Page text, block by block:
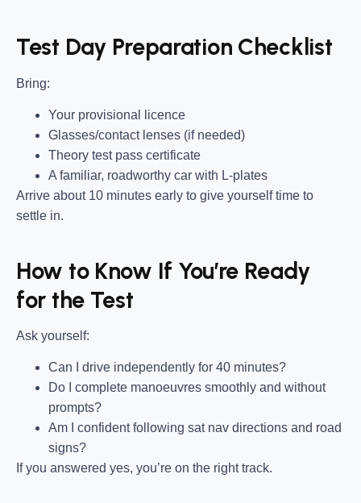
Test Day Preparation Checklist
Bring:
Your provisional licence
Glasses/contact lenses (if needed)
Theory test pass certificate
A familiar, roadworthy car with L-plates
Arrive about 10 minutes early to give yourself time to
settle in.
How to Know If You’re Ready
for the Test
Ask yourself:
Can I drive independently for 40 minutes?
Do I complete manoeuvres smoothly and without
prompts?
Am I confident following sat nav directions and road
signs?
If you answered yes, you’re on the right track.